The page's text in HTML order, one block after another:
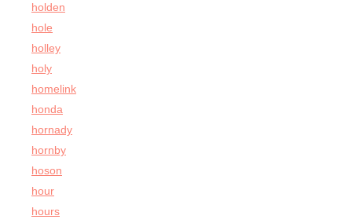
holden
hole
holley
holy
homelink
honda
hornady
hornby
hoson
hour
hours